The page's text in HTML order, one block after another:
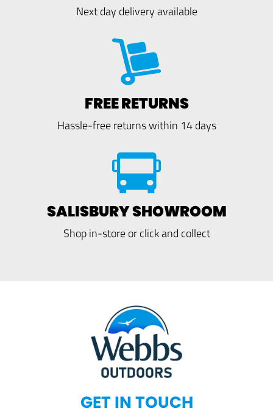
Next day delivery available
FREE RETURNS
Hassle-free returns within 14 days
SALISBURY SHOWROOM
Shop in-store or click and collect
GET IN TOUCH